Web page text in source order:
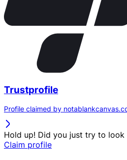
Trustprofile
Profile claimed by
Hold up! Did you just try to
Claim profile